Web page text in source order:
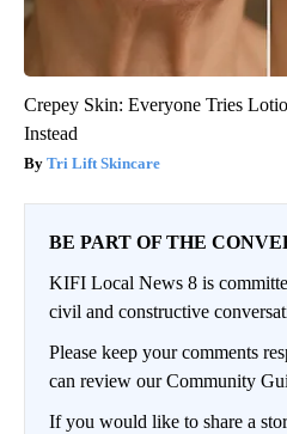
Crepey Skin: Everyone Tries
Instead
Tri Lift Skincare
BE PART OF THE
KIFI Local News 8 is
civil and constructive
Please keep your comments
can review our Community
If you would like to share a